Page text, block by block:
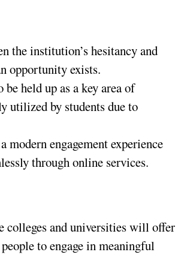
the institution’s hesitancy and
opportunity exists.
held up as a key area of
utilized by students due to
engagement experience
through online services.
and universities will offer
to engage in meaningful